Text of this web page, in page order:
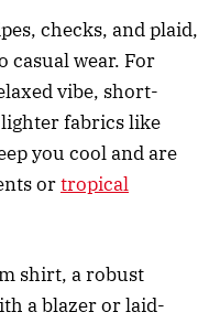
checks, and plaid,
casual wear. For
vibe, short-
fabrics like
you cool and are
ortropical
shirt, a robust
a blazer or laid-